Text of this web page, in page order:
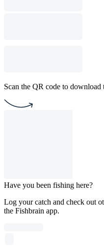
Scan the QR code to download
Have you been fishing here?
Log your catch and check out
the Fishbrain app.